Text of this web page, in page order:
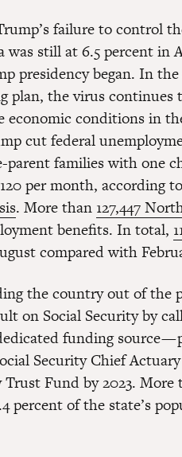
failure to control
was still at 6.5 percent in
presidency began. In
plan, the virus continues
economic conditions in
cut federal
parent families with one
per month, according
. More than 127,447
benefits. In total,
compared with
the country out of the
on Social Security by
funding source —
Security Chief
Trust Fund by 2023. More
percent of the state’s